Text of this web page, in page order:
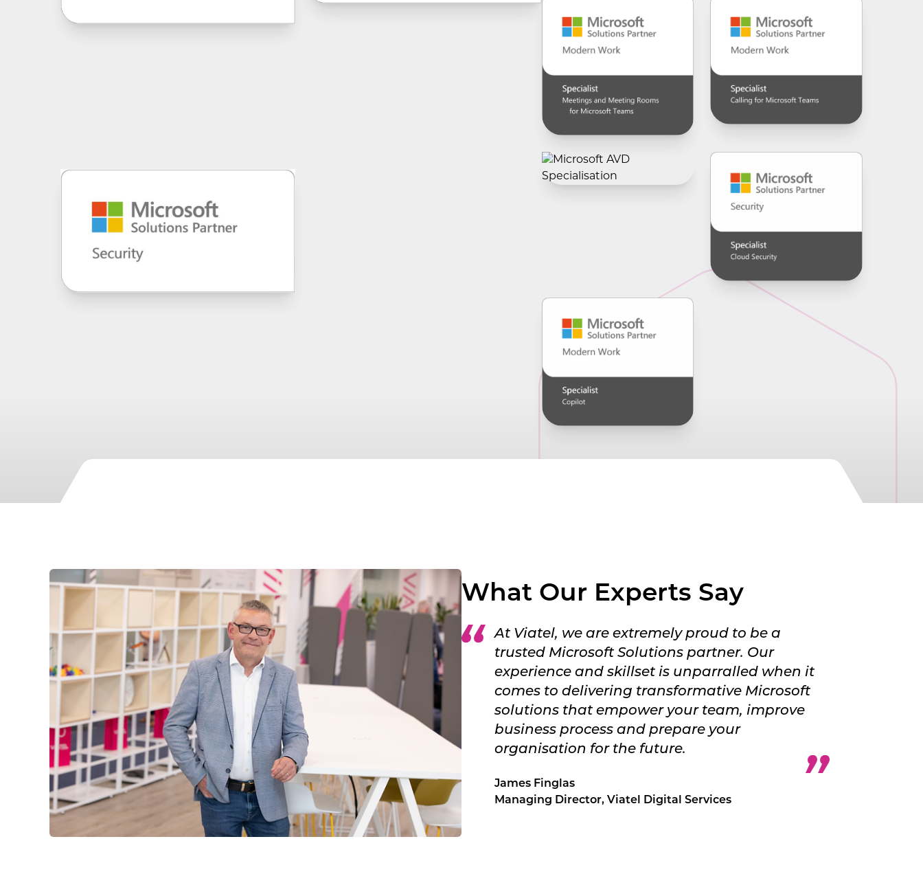
What Our Experts Say
At Viatel, we are extremely proud to be a
trusted Microsoft Solutions partner. Our
experience and skillset is unparralled when it
comes to delivering transformative Microsoft
solutions that empower your team, improve
business process and prepare your
organisation for the future.
James Finglas
Managing Director, Viatel Digital Services